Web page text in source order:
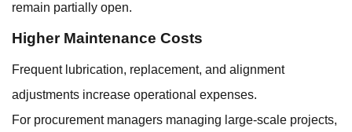
remain partially open.
Higher Maintenance Costs
Frequent lubrication, replacement, and alignment
adjustments increase operational expenses.
For procurement managers managing large-scale projects,